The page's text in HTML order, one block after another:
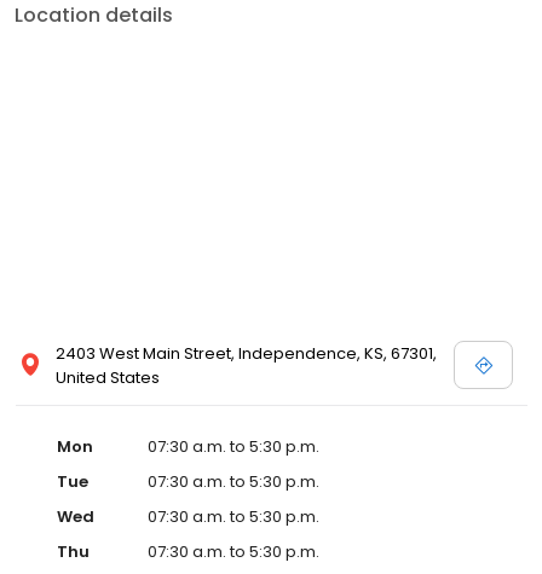
Location details
2403 West Main Street, Independence, KS, 67301,
United States
Mon
07:30 a.m. to 5:30 p.m.
Tue
07:30 a.m. to 5:30 p.m.
Wed
07:30 a.m. to 5:30 p.m.
Thu
07:30 a.m. to 5:30 p.m.